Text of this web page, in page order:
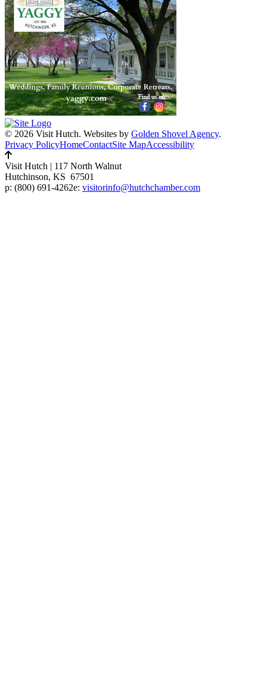
© 2026 Visit Hutch. Websites by Golden Shovel Agency.
Privacy PolicyHomeContactSite MapAccessibility
Visit Hutch | 117 North Walnut
Hutchinson, KS 67501
p: (800) 691-4262e: visitorinfo@hutchchamber.com